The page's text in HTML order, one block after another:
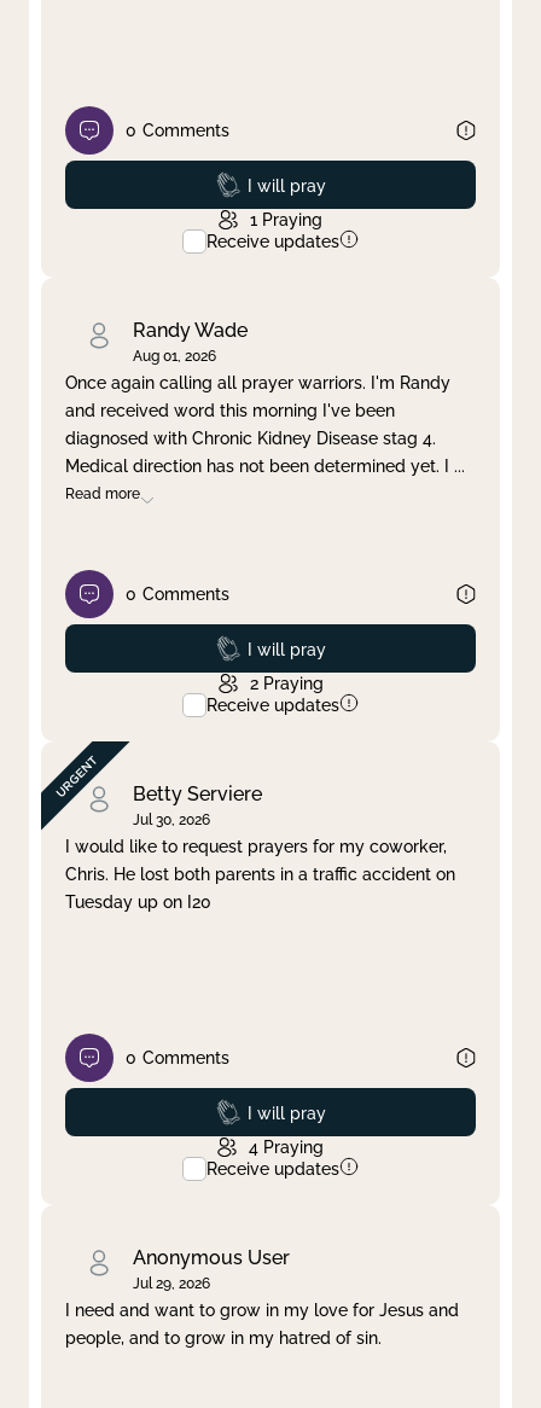
0 Comments
Prayed
I will pray
1 Praying
Receive updates
Randy Wade
Aug 01, 2026
Once again calling all prayer warriors. I'm Randy
and received word this morning I've been
diagnosed with Chronic Kidney Disease stag 4.
Medical direction has not been determined yet. I ...
Read more
0 Comments
Prayed
I will pray
2 Praying
Receive updates
Betty Serviere
Jul 30, 2026
I would like to request prayers for my coworker,
Chris. He lost both parents in a traffic accident on
Tuesday up on I20
0 Comments
Prayed
I will pray
4 Praying
Receive updates
Anonymous User
Jul 29, 2026
I need and want to grow in my love for Jesus and
people, and to grow in my hatred of sin.